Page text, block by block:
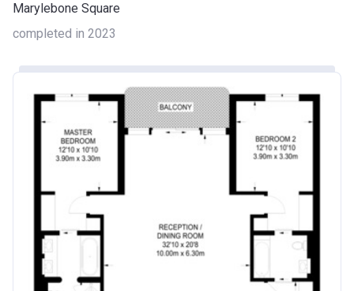
Marylebone Square
completed in 2023